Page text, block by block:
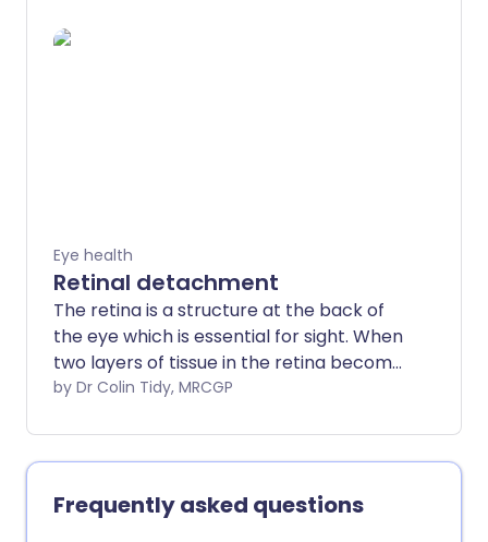
Eye injuries vary from something very
Eye health
Retinal detachment
The retina is a structure at the back of
the eye which is essential for sight. When
two layers of tissue in the retina become
separated, it is known as a retinal tear or
condition and can cause severe visual
impairment if it is not treated promptly.
However, with rapid diagnosis and
treatment, which is usually surgery, the
by Dr Colin Tidy, MRCGP
Frequently asked questions